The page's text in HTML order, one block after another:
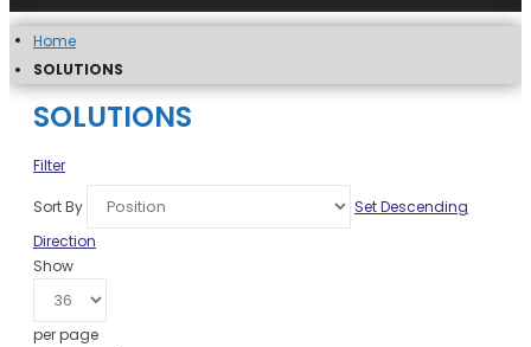
Home
SOLUTIONS
SOLUTIONS
Filter
Sort By
Set Descending
Direction
Show
per page